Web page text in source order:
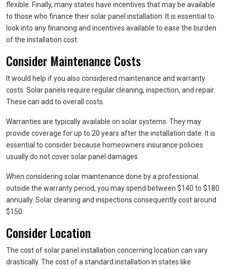
flexible. Finally, many states have incentives that may be available
to those who finance their solar panel installation. It is essential to
look into any financing and incentives available to ease the burden
of the installation cost.
Consider Maintenance Costs
It would help if you also considered maintenance and warranty
costs. Solar panels require regular cleaning, inspection, and repair.
These can add to overall costs.
Warranties are typically available on solar systems. They may
provide coverage for up to 20 years after the installation date. It is
essential to consider because homeowners insurance policies
usually do not cover solar panel damages.
When considering solar maintenance done by a professional
outside the warranty period, you may spend between $140 to $180
annually. Solar cleaning and inspections consequently cost around
$150.
Consider Location
The cost of solar panel installation concerning location can vary
drastically. The cost of a standard installation in states like